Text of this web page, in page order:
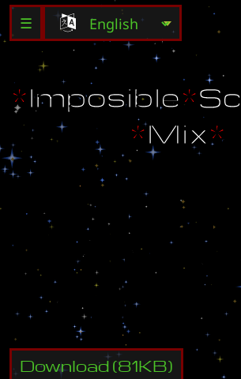
☰
*Imposible*Sc
*Mix*
d t y: n ny uy
: u G @ h
W
t w w
er
Download(81KB)